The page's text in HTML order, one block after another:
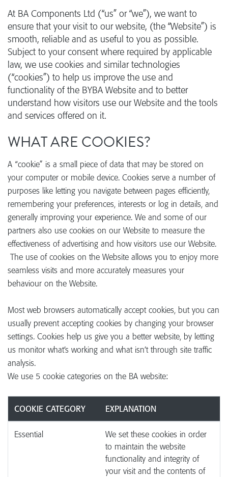
At BA Components Ltd (“us” or “we”), we want to
ensure that your visit to our website, (the “Website”) is
smooth, reliable and as useful to you as possible.
Subject to your consent where required by applicable
law, we use cookies and similar technologies
(“cookies”) to help us improve the use and
functionality of the BYBA Website and to better
understand how visitors use our Website and the tools
and services offered on it.
WHAT ARE COOKIES?
A “cookie” is a small piece of data that may be stored on
your computer or mobile device. Cookies serve a number of
purposes like letting you navigate between pages efficiently,
remembering your preferences, interests or log in details, and
generally improving your experience. We and some of our
partners also use cookies on our Website to measure the
effectiveness of advertising and how visitors use our Website.
The use of cookies on the Website allows you to enjoy more
seamless visits and more accurately measures your
behaviour on the Website.
Most web browsers automatically accept cookies, but you can
usually prevent accepting cookies by changing your browser
settings. Cookies help us give you a better website, by letting
us monitor what’s working and what isn’t through site traffic
analysis.
We use 5 cookie categories on the BA website:
COOKIE CATEGORY EXPLANATION
Essential
We set these cookies in order
to maintain the website
functionality and integrity of
your visit and the contents of